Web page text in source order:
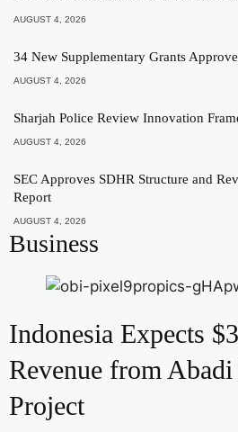
AUGUST 4, 2026
34 New Supplementary Grants
AUGUST 4, 2026
Sharjah Police Review Innovation
AUGUST 4, 2026
SEC Approves SDHR Structure and
Report
AUGUST 4, 2026
Business
Indonesia Expects
Revenue from
Project